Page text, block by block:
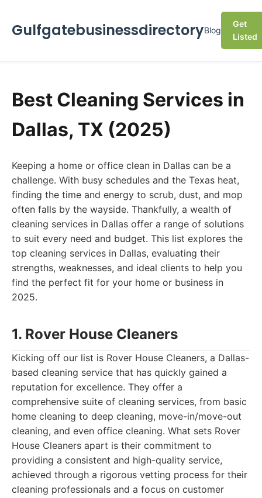
GulfgatebusinessdirectoryBlog
Get
Listed
Best Cleaning Services in
Dallas, TX (2025)
Keeping a home or office clean in Dallas can be a
challenge. With busy schedules and the Texas heat,
finding the time and energy to scrub, dust, and mop
often falls by the wayside. Thankfully, a wealth of
cleaning services in Dallas offer a range of solutions
to suit every need and budget. This list explores the
top cleaning services in Dallas, evaluating their
strengths, weaknesses, and ideal clients to help you
find the perfect fit for your home or business in
2025.
1. Rover House Cleaners
Kicking off our list is Rover House Cleaners, a Dallas-
based cleaning service that has quickly gained a
reputation for excellence. They offer a
comprehensive suite of cleaning services, from basic
home cleaning to deep cleaning, move-in/move-out
cleaning, and even office cleaning. What sets Rover
House Cleaners apart is their commitment to
providing a consistent and high-quality service,
achieved through a rigorous vetting process for their
cleaning professionals and a focus on customer